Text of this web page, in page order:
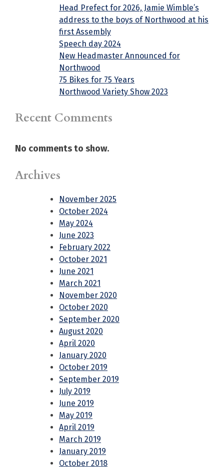
Head Prefect for 2026, Jamie Wimble’s
address to the boys of Northwood at his
first Assembly
Speech day 2024
New Headmaster Announced for
Northwood
75 Bikes for 75 Years
Northwood Variety Show 2023
Recent Comments
No comments to show.
Archives
November 2025
October 2024
May 2024
June 2023
February 2022
October 2021
June 2021
March 2021
November 2020
October 2020
September 2020
August 2020
April 2020
January 2020
October 2019
September 2019
July 2019
June 2019
May 2019
April 2019
March 2019
January 2019
October 2018